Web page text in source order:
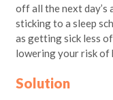
off all the next
sticking to a sleep
as getting sick less
lowering your risk of
Solution